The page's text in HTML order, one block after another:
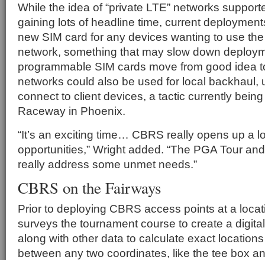
While the idea of “private LTE” networks
gaining lots of headline time, current
new SIM card for any devices wanting to use
network, something that may slow down
programmable SIM cards move from good idea
networks could also be used for local backhaul,
connect to client devices, a tactic currently
Raceway in Phoenix.
“It’s an exciting time… CBRS really opens up a
opportunities,” Wright added. “The PGA Tour
really address some unmet needs.”
CBRS on the Fairways
Prior to deploying CBRS access points at a
surveys the tournament course to create a
along with other data to calculate exact
between any two coordinates, like the tee box